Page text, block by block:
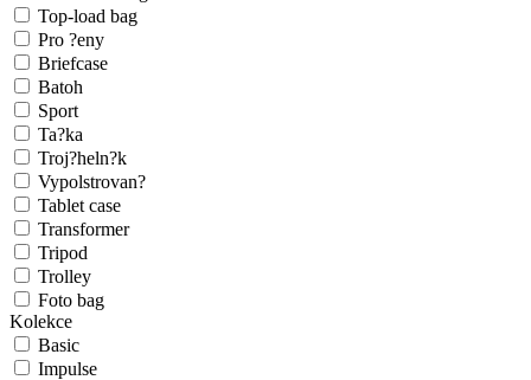
Top-load bag
Pro ?eny
Briefcase
Batoh
Sport
Ta?ka
Troj?heln?k
Vypolstrovan?
Tablet case
Transformer
Tripod
Trolley
Foto bag
Kolekce
Basic
Impulse